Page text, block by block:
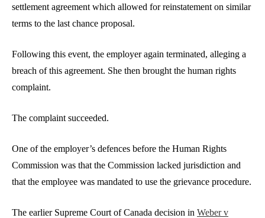
settlement agreement which allowed for reinstatement on similar
terms to the last chance proposal.
Following this event, the employer again terminated, alleging a
breach of this agreement. She then brought the human rights
complaint.
The complaint succeeded.
One of the employer’s defences before the Human Rights
Commission was that the Commission lacked jurisdiction and
that the employee was mandated to use the grievance procedure.
The earlier Supreme Court of Canada decision in Weber v